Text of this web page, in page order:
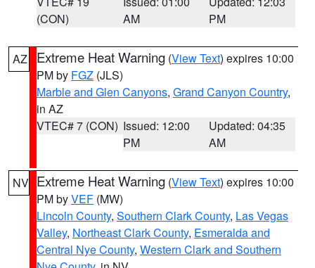
(CON)
AM
PM
AZ Extreme Heat Warning (View Text) expires 10:00
PM by FGZ (JLS)
Marble and Glen Canyons, Grand Canyon Country,
in AZ
VTEC# 7 (CON) Issued: 12:00
PM
Updated: 04:35
AM
NV Extreme Heat Warning (View Text) expires 10:00
PM byVEF (MW)
Lincoln County, Southern Clark County, Las Vegas
Valley, Northeast Clark County, Esmeralda and
Central Nye County, Western Clark and Southern